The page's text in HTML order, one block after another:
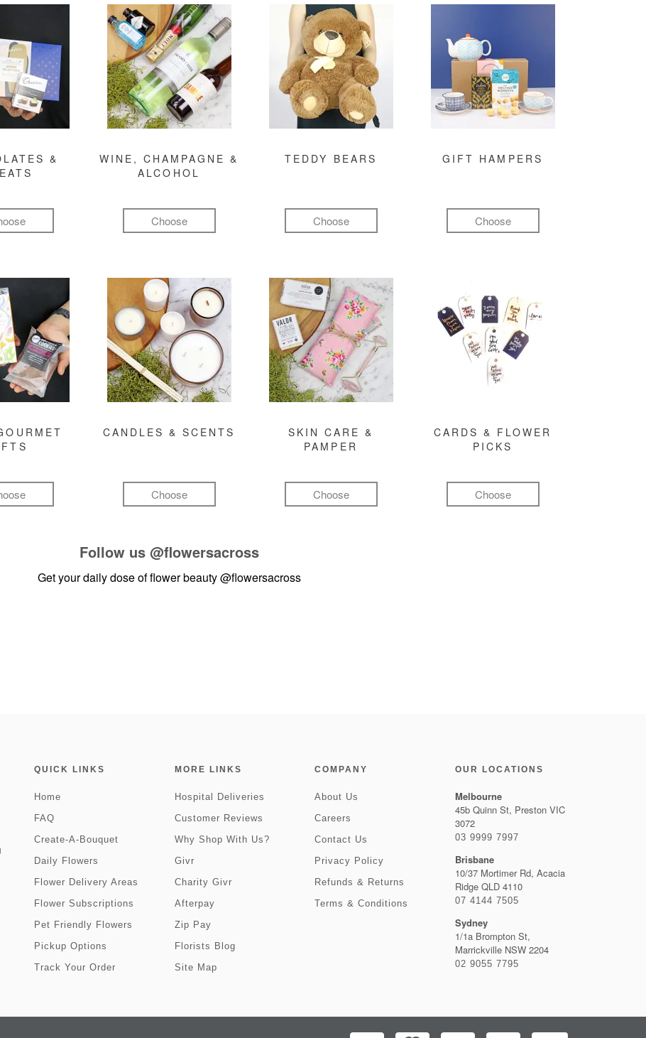
&
WINE, CHAMPAGNE &
ALCOHOL
Choose
TEDDY BEARS
Choose
GIFT HAMPERS
Choose
CANDLES & SCENTS
Choose
SKIN CARE &
PAMPER
Choose
CARDS & FLOWER
PICKS
Choose
Follow us @flowersacross
Get your daily dose of flower beauty@flowersacross
QUICK LINKS
Home
FAQ
Create-A-Bouquet
Daily Flowers
Flower Delivery Areas
Flower Subscriptions
Pet Friendly Flowers
Pickup Options
Track Your Order
MORE LINKS
Hospital Deliveries
Customer Reviews
Why Shop With Us?
Givr
Charity Givr
Afterpay
Zip Pay
Florists Blog
Site Map
COMPANY
About Us
Careers
Contact Us
Privacy Policy
Refunds & Returns
Terms & Conditions
OUR LOCATIONS
Melbourne
45b Quinn St, Preston VIC
3072
03 9999 7997
Brisbane
10/37 Mortimer Rd, Acacia
Ridge QLD 4110
07 4144 7505
Sydney
1/1a Brompton St,
Marrickville NSW 2204
02 9055 7795